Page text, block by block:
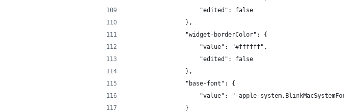
                    "edited": false
                },
                "widget-borderColor": {
                    "value": "#ffffff",
                    "edited": false
                },
                "base-font": {
"value": "-apple-
                }